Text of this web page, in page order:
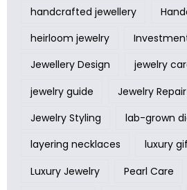
handcrafted jewellery
heirloom jewelry
Jewellery Design
jewelry
jewelry guide
Jewelry Repair
Jewelry Styling
lab-grown
layering necklaces
luxury
Luxury Jewelry
Pearl Care